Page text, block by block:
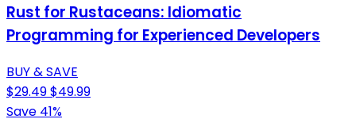
Rust for Rustaceans: Idiomatic
Programming for Experienced Developers
BUY & SAVE
$29.49$49.99
Save 41%